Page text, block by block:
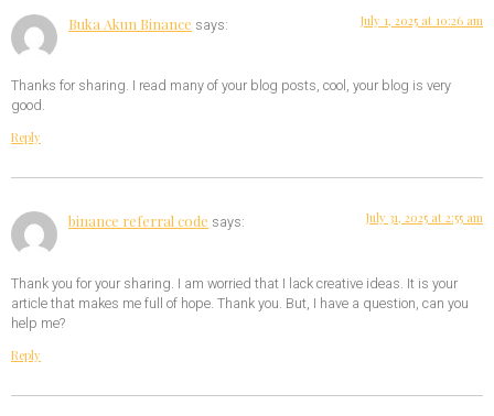
Buka Akun Binance says: July 1, 2025 at 10:26 am
Thanks for sharing. I read many of your blog posts, cool, your blog is very
good.
Reply
binance referral code says: July 31, 2025 at 2:55 am
Thank you for your sharing. I am worried that I lack creative ideas. It is your
article that makes me full of hope. Thank you. But, I have a question, can you
help me?
Reply